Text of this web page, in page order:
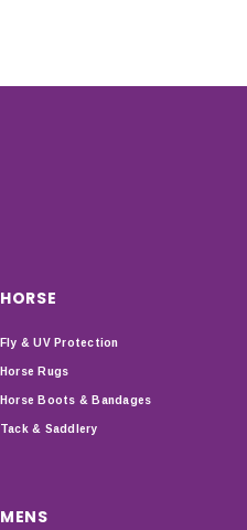
HORSE
Fly & UV Protection
Horse Rugs
Horse Boots & Bandages
Tack & Saddlery
MENS